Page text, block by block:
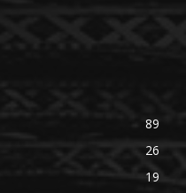
89
26
19